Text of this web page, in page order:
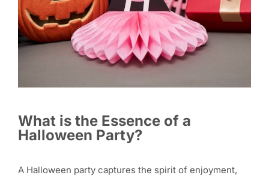
What is the Essence of a
Halloween Party?
A Halloween party captures the spirit of enjoyment,